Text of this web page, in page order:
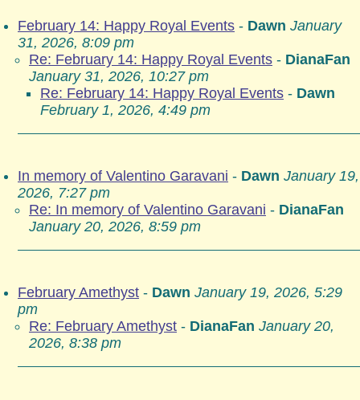
February 14: Happy Royal Events - Dawn January
31, 2026, 8:09 pm
Re: February 14: Happy Royal Events - DianaFan
January 31, 2026, 10:27 pm
Re: February 14: Happy Royal Events - Dawn
February 1, 2026, 4:49 pm
In memory of Valentino Garavani - Dawn January 19,
2026, 7:27 pm
Re: In memory of Valentino Garavani - DianaFan
January 20, 2026, 8:59 pm
February Amethyst - Dawn January 19, 2026, 5:29
pm
Re: February Amethyst - DianaFan January 20,
2026, 8:38 pm